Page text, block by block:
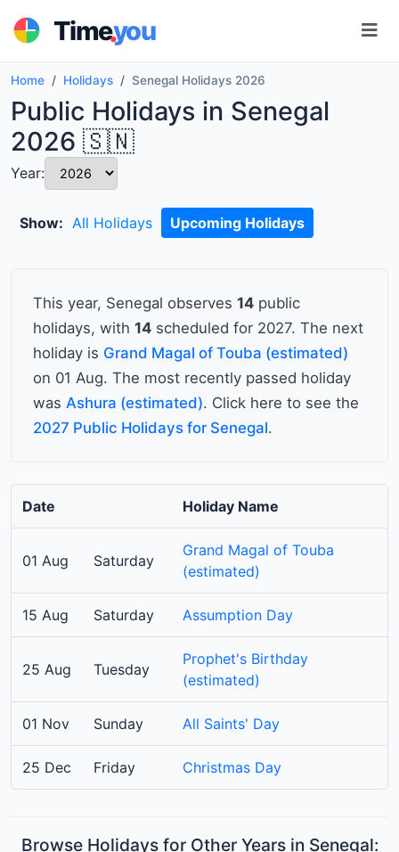
Time.you
Home Holidays Senegal Holidays 2026
Public Holidays in Senegal
2026 🇸🇳
Year:
Show: All Holidays Upcoming Holidays
This year, Senegal observes 14 public
holidays, with 14 scheduled for 2027. The next
holiday is Grand Magal of Touba (estimated)
on 01 Aug. The most recently passed holiday
was Ashura (estimated). Click here to see the
2027 Public Holidays for Senegal.
Date Holiday Name
01 Aug Saturday
Grand Magal of Touba
(estimated)
15 Aug Saturday Assumption Day
25 Aug Tuesday
Prophet's Birthday
(estimated)
01 Nov Sunday All Saints' Day
25 Dec Friday Christmas Day
Browse Holidays for Other Years in Senegal: